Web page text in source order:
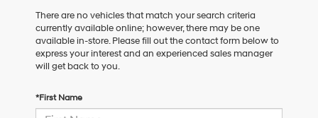
There are no vehicles that match your search criteria
currently available online; however, there may be one
available in-store. Please fill out the contact form below to
express your interest and an experienced sales manager
will get back to you.
*First Name